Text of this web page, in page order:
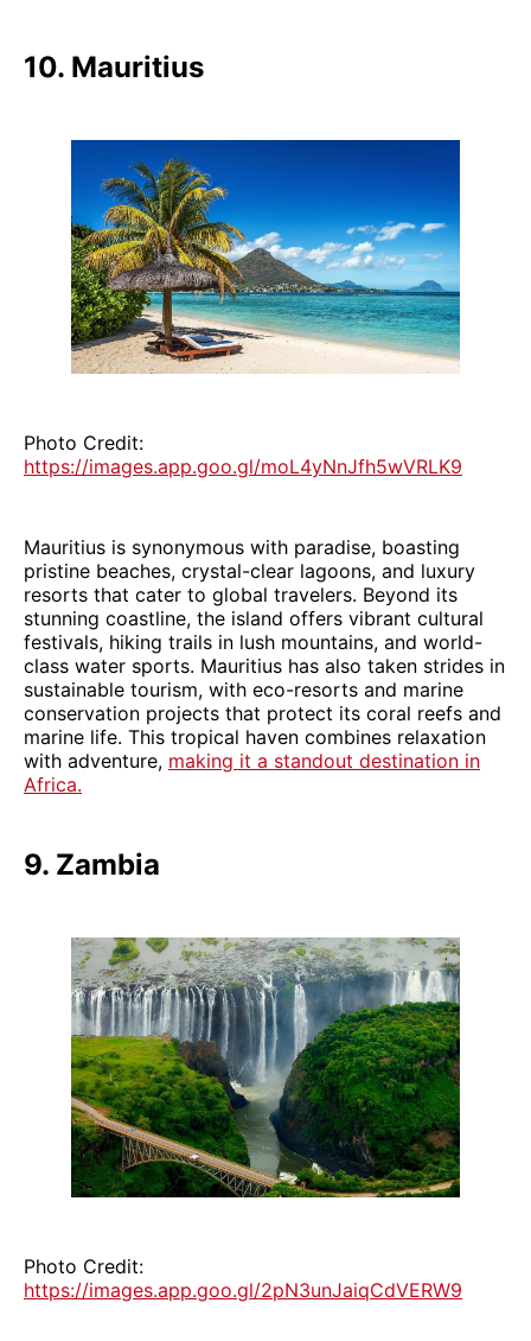
10. Mauritius
Photo Credit:
https://images.app.goo.gl/moL4yNnJfh5wVRLK9
Mauritius is synonymous with paradise, boasting
pristine beaches, crystal-clear lagoons, and luxury
resorts that cater to global travelers. Beyond its
stunning coastline, the island offers vibrant cultural
festivals, hiking trails in lush mountains, and world-
class water sports. Mauritius has also taken strides in
sustainable tourism, with eco-resorts and marine
conservation projects that protect its coral reefs and
marine life. This tropical haven combines relaxation
with adventure, making it a standout destination in
Africa.
9. Zambia
Photo Credit:
https://images.app.goo.gl/2pN3unJaiqCdVERW9